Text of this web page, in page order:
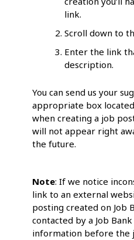
link.
Scroll down to
Enter the link
description.
You can send us your
appropriate box
when creating a job
will not appear right
the future.
Note: If we notice
link to an external
posting created on Job
contacted by a Job
information before the